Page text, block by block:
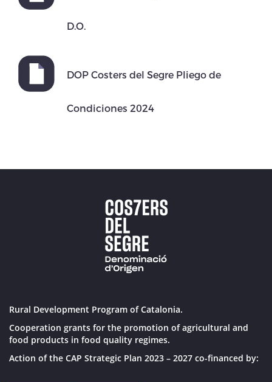
D.O.
DOP Costers del Segre Pliego de
Condiciones 2024
Rural Development Program of Catalonia.
Cooperation grants for the promotion of agricultural and
food products in food quality regimes.
Action of the CAP Strategic Plan 2023 – 2027 co-financed by: